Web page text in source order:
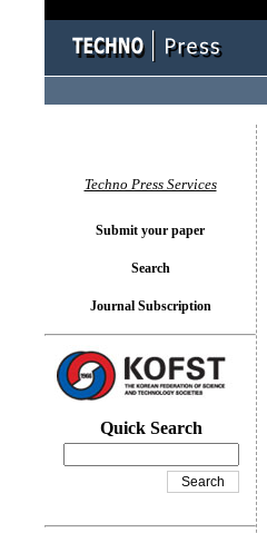
Techno Press Services
Submit your paper
Search
Journal Subscription
Quick Search